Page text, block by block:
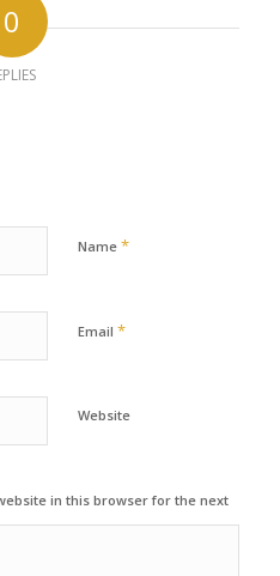
0
Name *
Email *
Website
in this browser for the next